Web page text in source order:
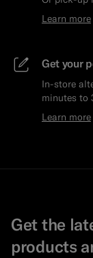
Learn more
Get your
In-store
minutes to
Learn more
Get the
products